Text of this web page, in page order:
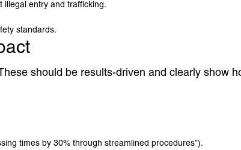
illegal entry and trafficking.
standards.
should be results-driven and clearly show
times by 30% through streamlined procedures”).